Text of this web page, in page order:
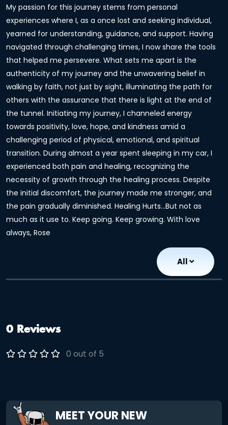
My passion for this journey stems from personal
experiences where I, as a once lost and seeking individual,
yearned for understanding, guidance, and support. Having
navigated through challenging times, I now share the tools
that helped me persevere. What sets me apart is the
authenticity of my journey and the unwavering belief in
walking by faith, not just by sight, illuminating the path for
others with the assurance that there is light at the end of
the tunnel. Initiating my journey, I channeled energy
towards positivity, love, hope, and kindness amid a
challenging period of physical, emotional, and spiritual
transition. During almost a year spent sleeping in my car, I
experienced both pain and healing, recognizing the
necessity of growth through the healing process. Despite
the initial discomfort, the journey made me stronger, and
the pain gradually diminished. Healing Hurts...But not as
much as it use to. Keep going. Keep growing. With love
always, Rose
All
0 Reviews
0 out of 5
MEET YOUR NEW